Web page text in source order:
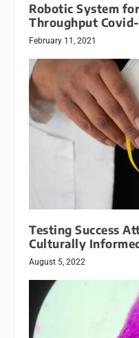
Robotic System
Throughput
February 11, 2021
Testing Success
Culturally
August 5, 2022